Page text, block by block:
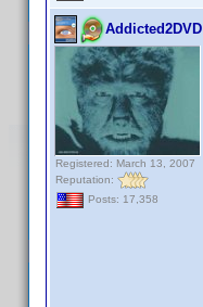
Addicted2DVD
Registered: March 13, 2007
Reputation:
Posts: 17,358